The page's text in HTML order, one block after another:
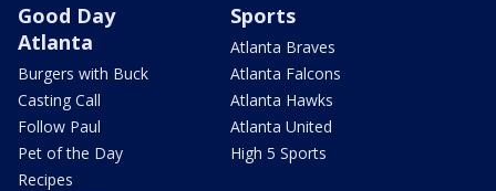
Good Day
Atlanta
Burgers with Buck
Casting Call
Follow Paul
Pet of the Day
Recipes
Sports
Atlanta Braves
Atlanta Falcons
Atlanta Hawks
Atlanta United
High 5 Sports